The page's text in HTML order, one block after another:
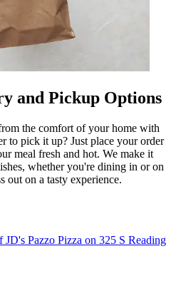
and Pickup Options
the comfort of your home with
to pick it up? Just place your order
meal fresh and hot. We make it
whether you're dining in or on
out on a tasty experience.